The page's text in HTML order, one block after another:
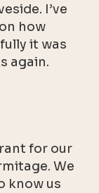
I’ve
how
it was
again.
for our
We
know us